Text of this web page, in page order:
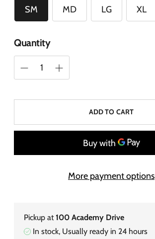
SM MD LG XL
Quantity
ADD TO CART
More payment options
Pickup at100 Academy Drive
In stock, Usually ready in 24 hours